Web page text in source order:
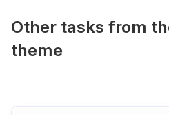
Other tasks from
theme